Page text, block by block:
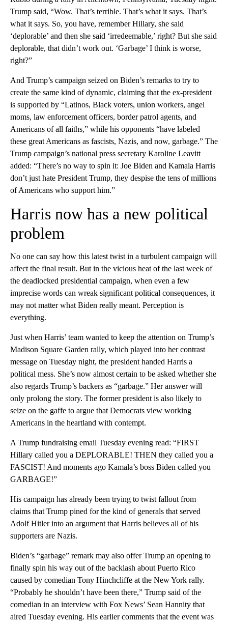
Trump said, “Wow. That’s terrible. That’s what it says. That’s
what it says. So, you have, remember Hillary, she said
‘deplorable’ and then she said ‘irredeemable,’ right? But she said
deplorable, that didn’t work out. ‘Garbage’ I think is worse,
right?”
And Trump’s campaign seized on Biden’s remarks to try to
create the same kind of dynamic, claiming that the ex-president
is supported by “Latinos, Black voters, union workers, angel
moms, law enforcement officers, border patrol agents, and
Americans of all faiths,” while his opponents “have labeled
these great Americans as fascists, Nazis, and now, garbage.” The
Trump campaign’s national press secretary Karoline Leavitt
added: “There’s no way to spin it: Joe Biden and Kamala Harris
don’t just hate President Trump, they despise the tens of millions
of Americans who support him.”
Harris now has a new political
problem
No one can say how this latest twist in a turbulent campaign will
affect the final result. But in the vicious heat of the last week of
the deadlocked presidential campaign, when even a few
imprecise words can wreak significant political consequences, it
may not matter what Biden really meant. Perception is
everything.
Just when Harris’ team wanted to keep the attention on Trump’s
Madison Square Garden rally, which played into her contrast
message on Tuesday night, the president handed Harris a
political mess. She’s now almost certain to be asked whether she
also regards Trump’s backers as “garbage.” Her answer will
only prolong the story. The former president is also likely to
seize on the gaffe to argue that Democrats view working
Americans in the heartland with contempt.
A Trump fundraising email Tuesday evening read: “FIRST
Hillary called you a DEPLORABLE! THEN they called you a
FASCIST! And moments ago Kamala’s boss Biden called you
GARBAGE!”
His campaign has already been trying to twist fallout from
claims that Trump pined for the kind of generals that served
Adolf Hitler into an argument that Harris believes all of his
supporters are Nazis.
Biden’s “garbage” remark may also offer Trump an opening to
finally spin his way out of the backlash about Puerto Rico
caused by comedian Tony Hinchcliffe at the New York rally.
“Probably he shouldn’t have been there,” Trump said of the
comedian in an interview with Fox News’ Sean Hannity that
aired Tuesday evening. His earlier comments that the event was